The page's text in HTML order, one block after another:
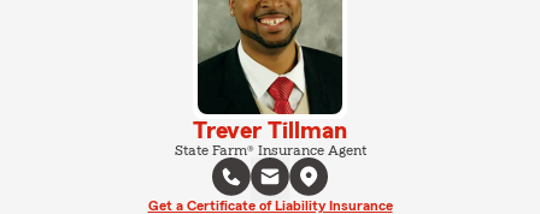
Trever Tillman
State Farm® Insurance Agent
Get a Certificate of Liability Insurance